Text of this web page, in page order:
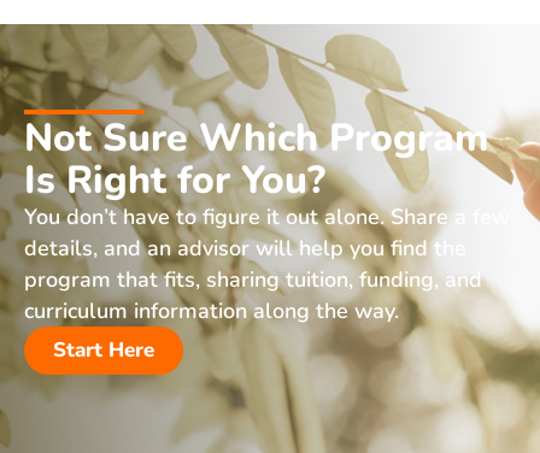
Not Sure Which Program
Is Right for You?
You don’t have to figure it out alone. Share a few
details, and an advisor will help you find the
program that fits, sharing tuition, funding, and
curriculum information along the way.
Start Here